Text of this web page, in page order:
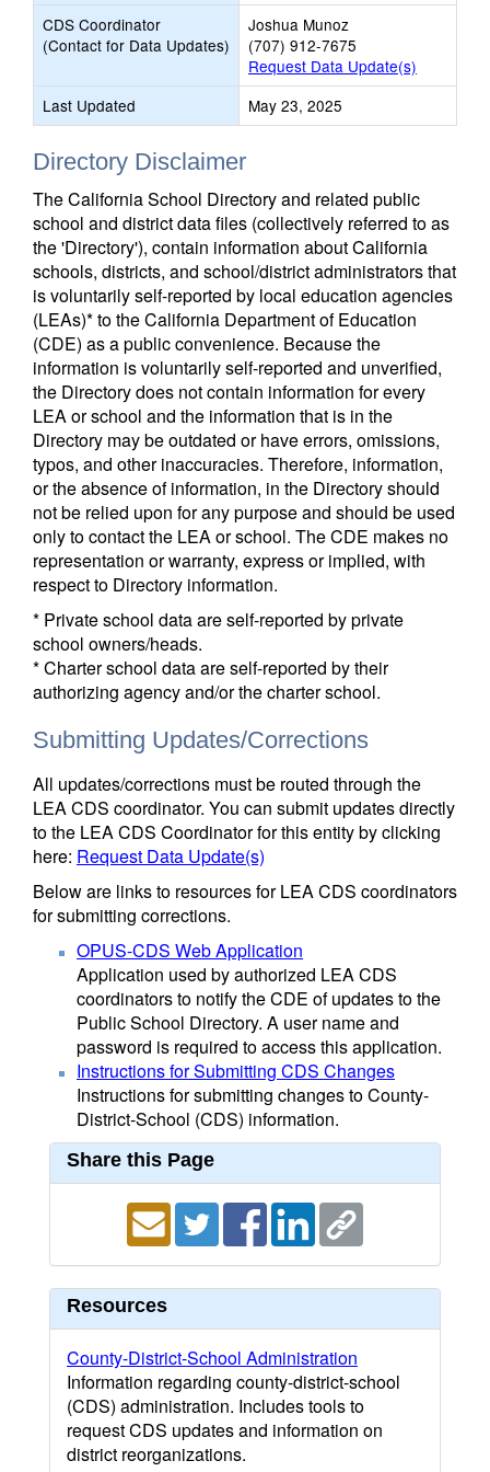
CDS Coordinator
(Contact for Data Updates)
Joshua Munoz
(707) 912-7675
Request Data Update(s)
Last Updated
May 23, 2025
Directory Disclaimer
The California School Directory and related public
school and district data files (collectively referred to as
the 'Directory'), contain information about California
schools, districts, and school/district administrators that
is voluntarily self-reported by local education agencies
(LEAs)* to the California Department of Education
(CDE) as a public convenience. Because the
information is voluntarily self-reported and unverified,
the Directory does not contain information for every
LEA or school and the information that is in the
Directory may be outdated or have errors, omissions,
typos, and other inaccuracies. Therefore, information,
or the absence of information, in the Directory should
not be relied upon for any purpose and should be used
only to contact the LEA or school. The CDE makes no
representation or warranty, express or implied, with
respect to Directory information.
* Private school data are self-reported by private
school owners/heads.
* Charter school data are self-reported by their
authorizing agency and/or the charter school.
Submitting Updates/Corrections
All updates/corrections must be routed through the
LEA CDS coordinator. You can submit updates directly
to the LEA CDS Coordinator for this entity by clicking
here: Request Data Update(s)
Below are links to resources for LEA CDS coordinators
for submitting corrections.
OPUS-CDS Web Application
Application used by authorized LEA CDS
coordinators to notify the CDE of updates to the
Public School Directory. A user name and
password is required to access this application.
Instructions for Submitting CDS Changes
Instructions for submitting changes to County-
District-School (CDS) information.
Share this Page
Resources
County-District-School Administration
Information regarding county-district-school
(CDS) administration. Includes tools to
request CDS updates and information on
district reorganizations.